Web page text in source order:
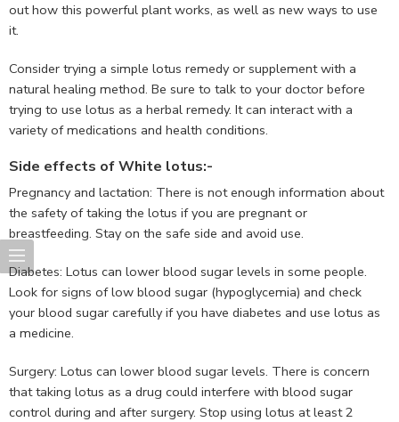
out how this powerful plant works, as well as new ways to use
it.
Consider trying a simple lotus remedy or supplement with a
natural healing method. Be sure to talk to your doctor before
trying to use lotus as a herbal remedy. It can interact with a
variety of medications and health conditions.
Side effects of White lotus:-
Pregnancy and lactation: There is not enough information about
the safety of taking the lotus if you are pregnant or
breastfeeding. Stay on the safe side and avoid use.
Diabetes: Lotus can lower blood sugar levels in some people.
Look for signs of low blood sugar (hypoglycemia) and check
your blood sugar carefully if you have diabetes and use lotus as
a medicine.
Surgery: Lotus can lower blood sugar levels. There is concern
that taking lotus as a drug could interfere with blood sugar
control during and after surgery. Stop using lotus at least 2